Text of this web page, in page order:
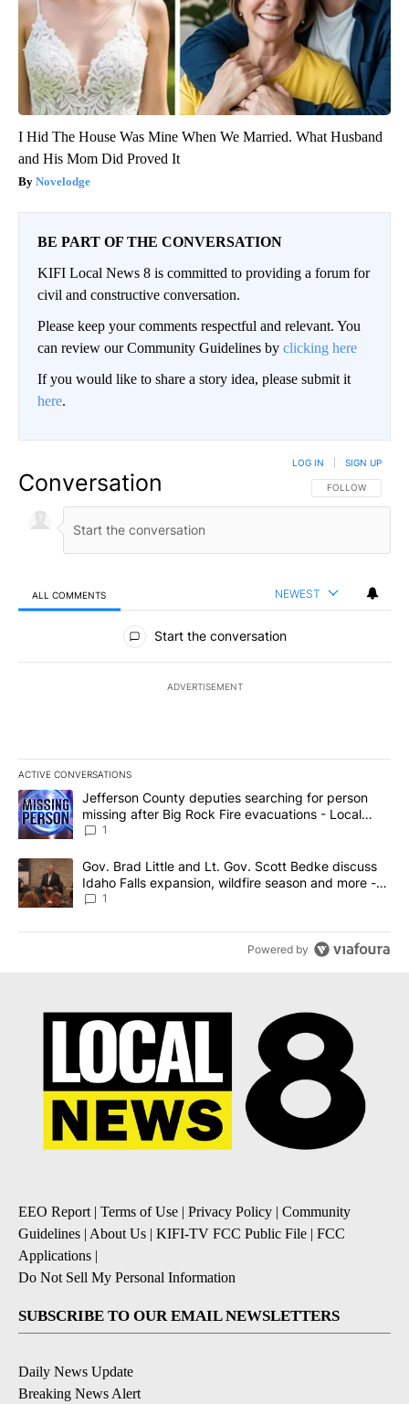
I Hid The House Was Mine When We Married. What Husband
and His Mom Did Proved It
Novelodge
BE PART OF THE CONVERSATION
KIFI Local News 8 is committed to providing a forum for
civil and constructive conversation.
Please keep your comments respectful and relevant. You
can review our Community Guidelines by clicking here
If you would like to share a story idea, please submit it
here.
Conversation FOLLOW THIS
FOLLOW
LOG IN SIGN UP
ALL COMMENTS NEWEST
All Comments
Start the conversation
ADVERTISEMENT
ACTIVE CONVERSATIONS
The following is a list of the most commented articles in the last
A trending article titled "Jefferson County deputies searching
Jefferson County deputies searching for person
missing after Big Rock Fire evacuations - Local
News 8
1
A trending article titled "Gov. Brad Little and Lt. Gov. Scott
Gov. Brad Little and Lt. Gov. Scott Bedke discuss
Idaho Falls expansion, wildfire season and more -
Local News 8
1
Powered by
EEO Report | Terms of Use | Privacy Policy | Community
Guidelines | About Us | KIFI-TV FCC Public File | FCC
Applications |
Do Not Sell My Personal Information
SUBSCRIBE TO OUR EMAIL NEWSLETTERS
Daily News Update
Breaking News Alert